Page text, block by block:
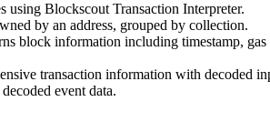
using Blockscout Transaction Interpreter.
by an address, grouped by collection.
block information including timestamp,
transaction information with decoded
event data.